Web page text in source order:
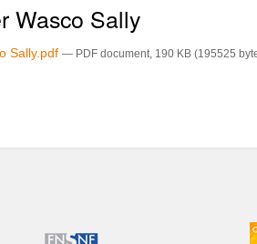
Wasco Sally
Sally.pdf — PDF document, 190 KB (195525